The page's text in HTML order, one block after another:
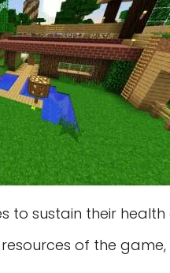
to sustain their health
of the